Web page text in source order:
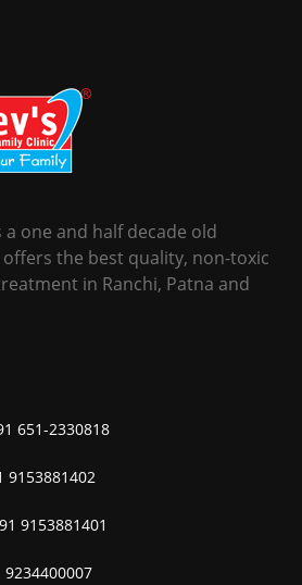
a one and half decade old
the best quality, non-toxic
in Ranchi, Patna and
651-2330818
9153881402
9153881401
9234400007